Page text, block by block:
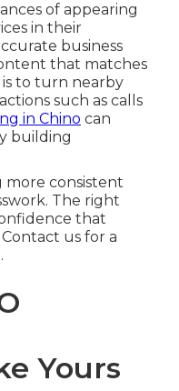
of appearing
in their
business
that matches
is to turn nearby
such as calls
in Chino can
building
more consistent
The right
that
us for a
Yours